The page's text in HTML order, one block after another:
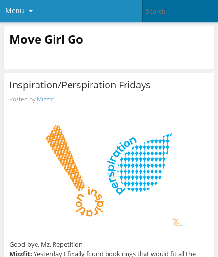
Menu
Move Girl Go
Inspiration/Perspiration Fridays
Posted by Mizzfit
Good-bye, Mz. Repetition
Mizzfit: Yesterday I finally found book rings that would fit all the